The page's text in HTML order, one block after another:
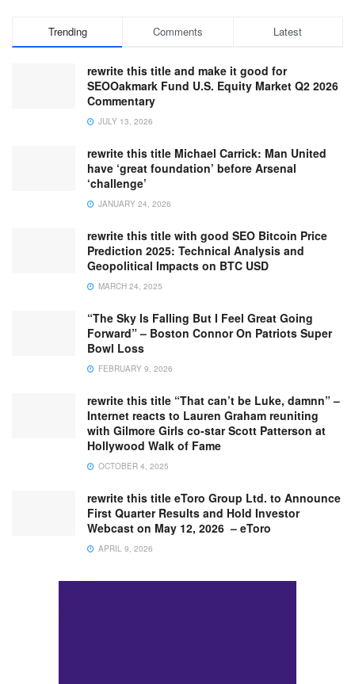
Trending Comments Latest
rewrite this title and make it good for
SEOOakmark Fund U.S. Equity Market Q2 2026
Commentary
JULY 13, 2026
rewrite this title Michael Carrick: Man United
have ‘great foundation’ before Arsenal
‘challenge’
JANUARY 24, 2026
rewrite this title with good SEO Bitcoin Price
Prediction 2025: Technical Analysis and
Geopolitical Impacts on BTC USD
MARCH 24, 2025
“The Sky Is Falling But I Feel Great Going
Forward” – Boston Connor On Patriots Super
Bowl Loss
FEBRUARY 9, 2026
rewrite this title “That can’t be Luke, damnn” –
Internet reacts to Lauren Graham reuniting
with Gilmore Girls co-star Scott Patterson at
Hollywood Walk of Fame
OCTOBER 4, 2025
rewrite this title eToro Group Ltd. to Announce
First Quarter Results and Hold Investor
Webcast on May 12, 2026 – eToro
APRIL 9, 2026